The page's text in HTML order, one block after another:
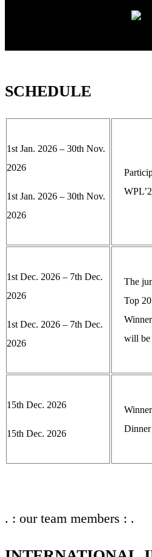
SCHEDULE
1st Jan. 2026 – 30th Nov.
2026
1st Jan. 2026 – 30th Nov.
2026
1st Dec. 2026 – 7th Dec.
2026
1st Dec. 2026 – 7th Dec.
2026
The
Top
will be
15th Dec. 2026
15th Dec. 2026
. : our team members : .